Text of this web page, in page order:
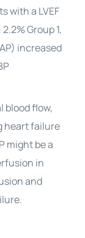
with a LVEF
Group 1,
increased
blood flow,
heart failure
might be a
in
and